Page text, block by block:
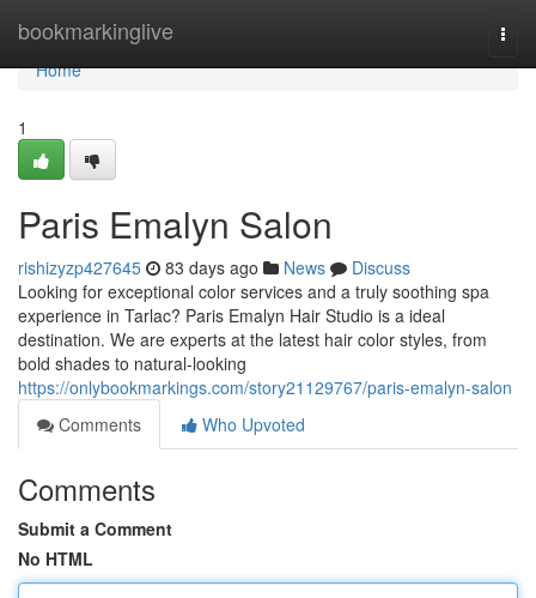
bookmarkinglive
Home
Home
1
Paris Emalyn Salon
rishizyzp427645 83 days ago News
Discuss
Looking for exceptional color services and a truly soothing spa
experience in Tarlac? Paris Emalyn Hair Studio is a ideal
destination. We are experts at the latest hair color styles, from
bold shades to natural-looking
https://onlybookmarkings.com/story21129767/paris-emalyn-salon
Comments
Who Upvoted
Comments
Submit a Comment
No HTML